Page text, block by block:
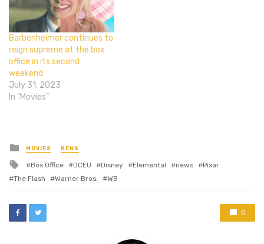
Barbenheimer continues to
reign supreme at the box
office in its second
weekend
July 31, 2023
In "Movies"
Posted
in
MOVIES NEWS
Tagged
with
Box Office DCEU Disney Elemental news
Pixar
The Flash
Warner Bros. WB
0